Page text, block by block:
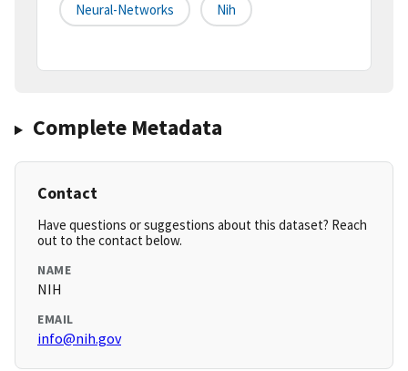
Neural-Networks Nih
Complete Metadata
Contact
Have questions or suggestions about this dataset? Reach
out to the contact below.
NAME
NIH
EMAIL
info@nih.gov